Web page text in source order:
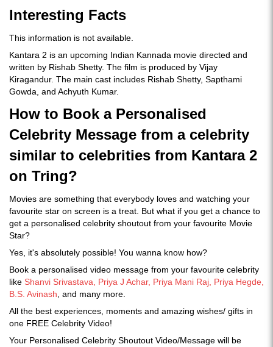
Interesting Facts
This information is not available.
Kantara 2 is an upcoming Indian Kannada movie directed and
written by Rishab Shetty. The film is produced by Vijay
Kiragandur. The main cast includes Rishab Shetty, Sapthami
Gowda, and Achyuth Kumar.
How to Book a Personalised
Celebrity Message from a celebrity
similar to celebrities from Kantara 2
on Tring?
Movies are something that everybody loves and watching your
favourite star on screen is a treat. But what if you get a chance to
get a personalised celebrity shoutout from your favourite Movie
Star?
Yes, it's absolutely possible! You wanna know how?
Book a personalised video message from your favourite celebrity
like Shanvi Srivastava, Priya J Achar, Priya Mani Raj, Priya Hegde,
B.S. Avinash , and many more.
All the best experiences, moments and amazing wishes/ gifts in
one FREE Celebrity Video!
Your Personalised Celebrity Shoutout Video/Message will be